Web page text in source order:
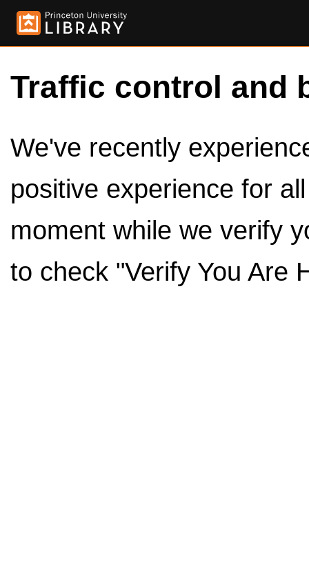
Traffic control and
We've recently
positive experience for
moment while we verify
to check "Verify You Are